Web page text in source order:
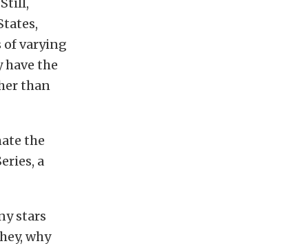
of varying
have the
than
the
a
stars
why